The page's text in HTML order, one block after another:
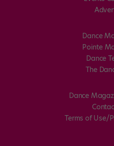
Dance
Pointe
Dance
The
Dance
Terms of Use/